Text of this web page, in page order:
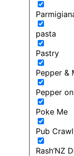
pasta
Pastry
Pepper &
Pepper
Poke Me
Pub Crawl
Rash’NZ